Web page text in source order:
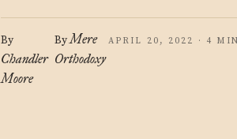
By
Chandler
Moore
ByMere
Orthodoxy
APRIL 20, 2022 · 4